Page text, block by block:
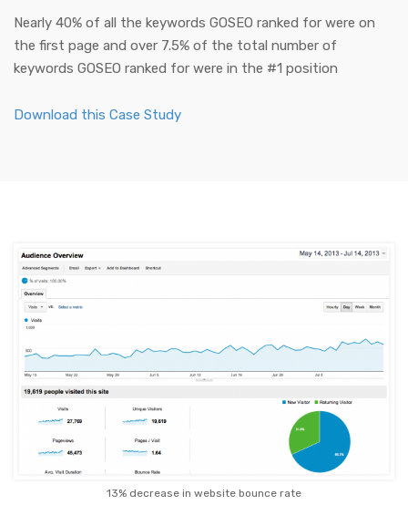
Nearly 40% of all the keywords GOSEO ranked for were on
the first page and over 7.5% of the total number of
keywords GOSEO ranked for were in the #1 position
Download this Case Study
13% decrease in website bounce rate